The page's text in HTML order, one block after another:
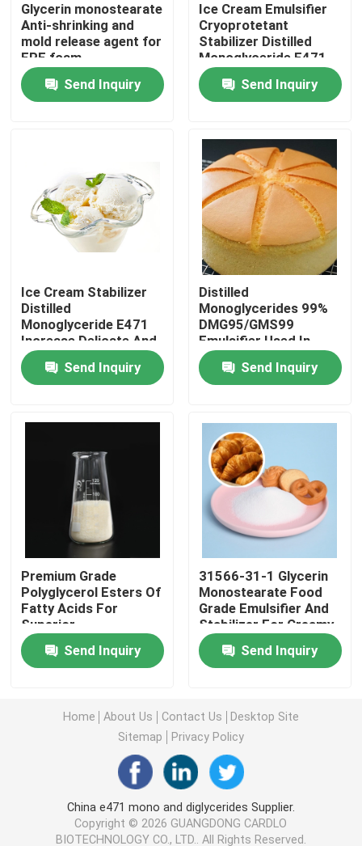
Home
Products
About Us
Quality Control
Contact Us
News
Request A Quote
E471 Food Emulsifier
Food Grade Emulsifier
Natural Food Emulsifiers
Mono And Diglycerides
Glycerol Monostearate
Cake Improver Emulsifier
Glycerin monostearate
Anti-shrinking and
mold release agent for
EPE foam
Send Inquiry
Ice Cream Emulsifier
Cryoprotetant
Stabilizer Distilled
Monoglyceride E471
China Factory
Send Inquiry
Ice Cream Stabilizer
Distilled
Monoglyceride E471
Increase Delicate And
Smooth Taste
Send Inquiry
Distilled
Monoglycerides 99%
DMG95/GMS99
Emulsifier Used In
Baked Industry
Send Inquiry
Premium Grade
Polyglycerol Esters Of
Fatty Acids For
Superior
Emulsification Texture
Enhancement
Send Inquiry
31566-31-1 Glycerin
Monostearate Food
Grade Emulsifier And
Stabilizer For Creamy
Texture
Send Inquiry
Home About Us Contact Us
Desktop Site
Sitemap
Privacy Policy
China e471 mono and diglycerides Supplier.
Copyright © 2026 GUANGDONG CARDLO
BIOTECHNOLOGY CO., LTD.. All Rights Reserved.